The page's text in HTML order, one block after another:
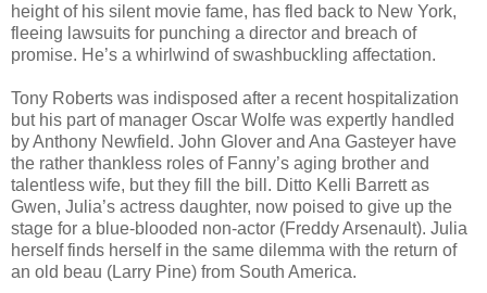
height of his silent movie fame, has fled back to New York,
fleeing lawsuits for punching a director and breach of
promise. He’s a whirlwind of swashbuckling affectation.
Tony Roberts was indisposed after a recent hospitalization
but his part of manager Oscar Wolfe was expertly handled
by Anthony Newfield. John Glover and Ana Gasteyer have
the rather thankless roles of Fanny’s aging brother and
talentless wife, but they fill the bill. Ditto Kelli Barrett as
Gwen, Julia’s actress daughter, now poised to give up the
stage for a blue-blooded non-actor (Freddy Arsenault). Julia
herself finds herself in the same dilemma with the return of
an old beau (Larry Pine) from South America.